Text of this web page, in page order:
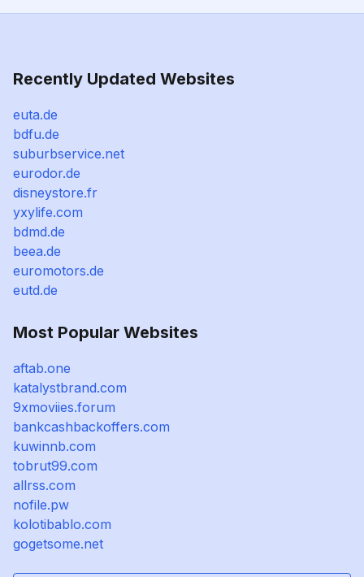
Recently Updated Websites
euta.de
bdfu.de
suburbservice.net
eurodor.de
disneystore.fr
yxylife.com
bdmd.de
beea.de
euromotors.de
eutd.de
Most Popular Websites
aftab.one
katalystbrand.com
9xmoviies.forum
bankcashbackoffers.com
kuwinnb.com
tobrut99.com
allrss.com
nofile.pw
kolotibablo.com
gogetsome.net